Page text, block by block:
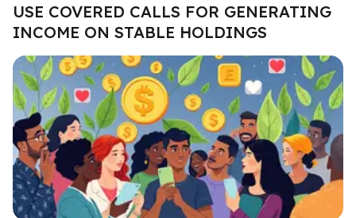
USE COVERED CALLS FOR GENERATING
INCOME ON STABLE HOLDINGS